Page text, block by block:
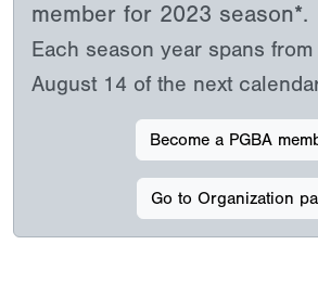
member for 2023 season*.
Each season year spans
August 14 of the next
Become a PGBA
Go to Organization